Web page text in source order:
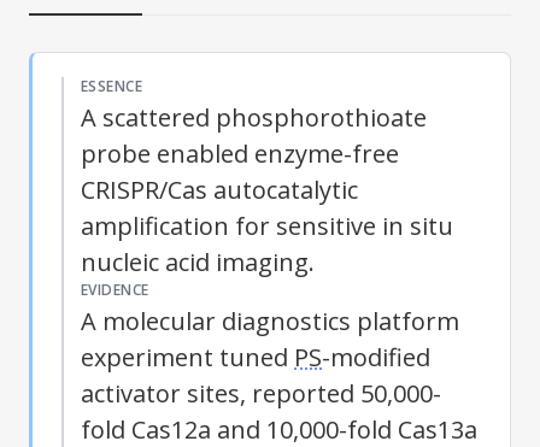
ESSENCE
A scattered phosphorothioate
probe enabled enzyme-free
CRISPR/Cas autocatalytic
amplification for sensitive in situ
nucleic acid imaging.
EVIDENCE
A molecular diagnostics platform
experiment tuned PS-modified
activator sites, reported 50,000-
fold Cas12a and 10,000-fold Cas13a